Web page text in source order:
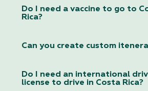
Do I need a vaccine to go to
Rica?
Can you create custom
Do I need an international
license to drive in Costa Rica?